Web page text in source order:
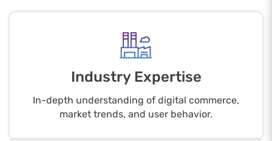
Industry Expertise
In-depth understanding of digital commerce,
market trends, and user behavior.